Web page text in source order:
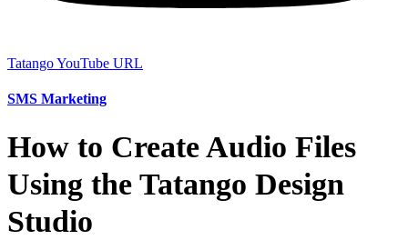
Tatango YouTube URL
SMS Marketing
How to Create Audio Files
Using the Tatango Design
Studio